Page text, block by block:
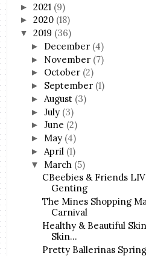
►2021 (9)
►2020 (18)
▼2019 (36)
► December (4)
► November (7)
► October (2)
► September (1)
► August (3)
►July (3)
►June (2)
► May (4)
► April (1)
▼ March (5)
CBeebies & Friends
Genting
The Mines Shopping
Carnival
Healthy & Beautiful
Skin...
Pretty Ballerinas